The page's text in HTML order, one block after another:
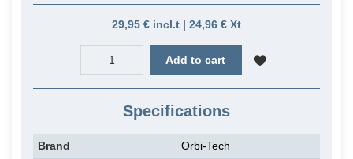
29,95 € incl.t | 24,96 € Xt
Add to cart
Specifications
Brand
Orbi-Tech